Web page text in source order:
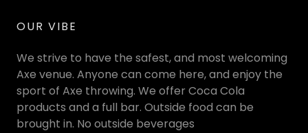
OUR VIBE
We strive to have the safest, and most welcoming
Axe venue. Anyone can come here, and enjoy the
sport of Axe throwing. We offer Coca Cola
products and a full bar. Outside food can be
brought in. No outside beverages